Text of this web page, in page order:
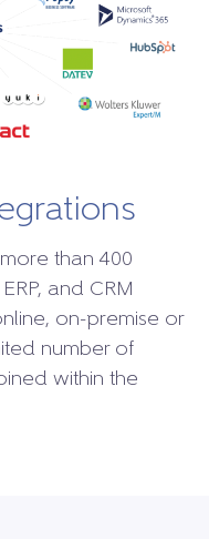
than 400
and CRM
on-premise or
number of
within the